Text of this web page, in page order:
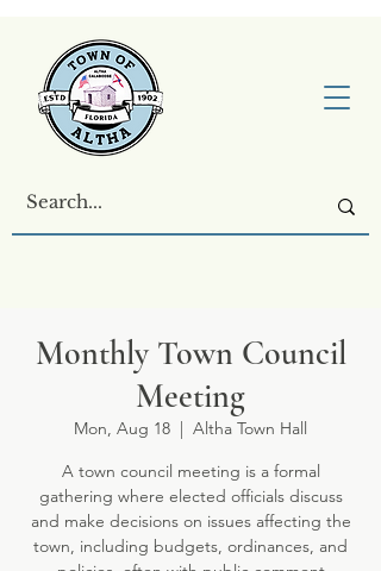
Monthly Town Council
Meeting
Mon, Aug 18
  |
Altha Town Hall
A town council meeting is a formal
gathering where elected officials discuss
and make decisions on issues affecting the
town, including budgets, ordinances, and